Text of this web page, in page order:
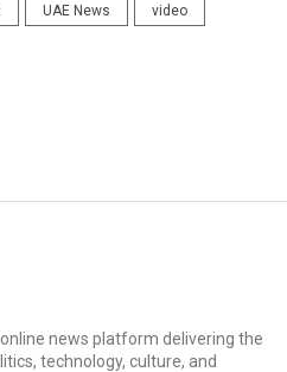
UAE News video
news platform delivering the
technology, culture, and